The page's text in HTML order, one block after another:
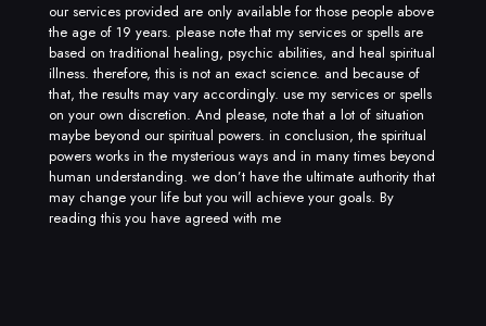
our services provided are only available for those people above
the age of 19 years. please note that my services or spells are
based on traditional healing, psychic abilities, and heal spiritual
illness. therefore, this is not an exact science. and because of
that, the results may vary accordingly. use my services or spells
on your own discretion. And please, note that a lot of situation
maybe beyond our spiritual powers. in conclusion, the spiritual
powers works in the mysterious ways and in many times beyond
human understanding. we don’t have the ultimate authority that
may change your life but you will achieve your goals. By
reading this you have agreed with me